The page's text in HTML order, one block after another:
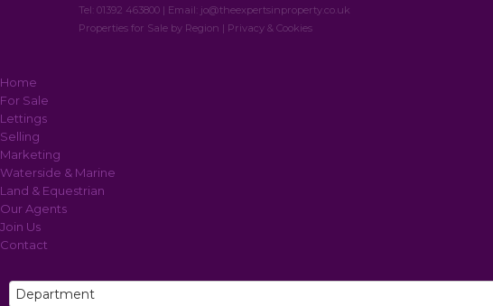
Tel: 01392 463800 | Email: jo@theexpertsinproperty.co.uk
Properties for Sale by Region | Privacy & Cookies
Home
For Sale
Lettings
Selling
Marketing
Waterside & Marine
Land & Equestrian
Our Agents
Join Us
Contact